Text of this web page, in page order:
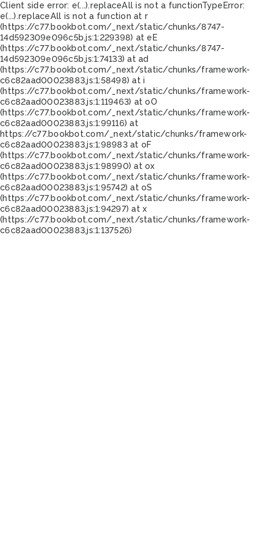
Client side error: e(...).replaceAll is not a functionTypeError:
e(...).replaceAll is not a function at r
(https://c77.bookbot.com/_next/static/chunks/8747-
14d592309e096c5b.js:1:229398) at eE
(https://c77.bookbot.com/_next/static/chunks/8747-
14d592309e096c5b.js:1:74133) at ad
(https://c77.bookbot.com/_next/static/chunks/framework-
c6c82aad00023883.js:1:58498) at i
(https://c77.bookbot.com/_next/static/chunks/framework-
c6c82aad00023883.js:1:119463) at oO
(https://c77.bookbot.com/_next/static/chunks/framework-
c6c82aad00023883.js:1:99116) at
https://c77.bookbot.com/_next/static/chunks/framework-
c6c82aad00023883.js:1:98983 at oF
(https://c77.bookbot.com/_next/static/chunks/framework-
c6c82aad00023883.js:1:98990) at ox
(https://c77.bookbot.com/_next/static/chunks/framework-
c6c82aad00023883.js:1:95742) at oS
(https://c77.bookbot.com/_next/static/chunks/framework-
c6c82aad00023883.js:1:94297) at x
(https://c77.bookbot.com/_next/static/chunks/framework-
c6c82aad00023883.js:1:137526)